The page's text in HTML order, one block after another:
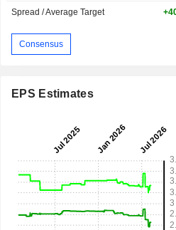
Spread / Average Target
Consensus
EPS Estimates